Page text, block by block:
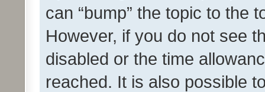
can “bump” the topic to the
However, if you do not see
disabled or the time
reached. It is also possible